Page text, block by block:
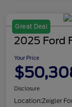
Great Deal
2025 Ford
Your Price
Disclosure
Location:Zeigler